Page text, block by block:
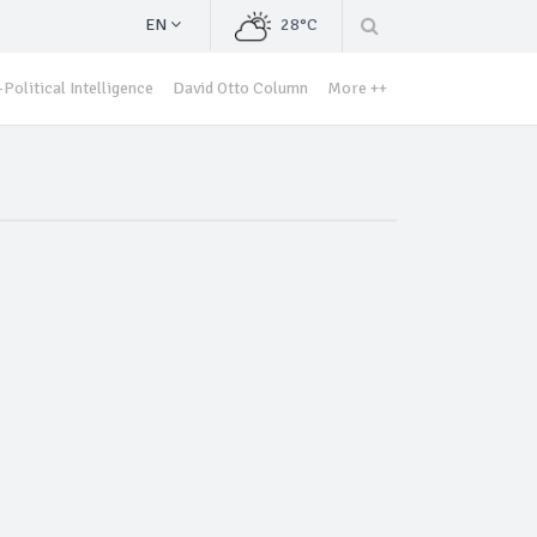
EN 28°C
Political Intelligence David Otto Column More ++